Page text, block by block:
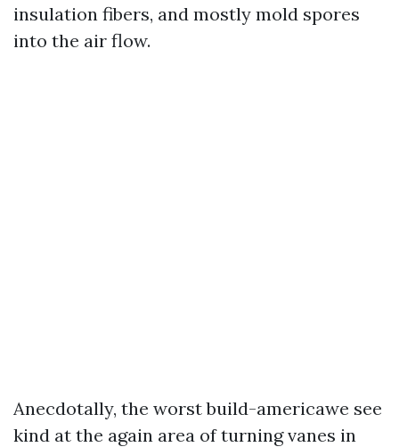
insulation fibers, and mostly mold spores
into the air flow.
Anecdotally, the worst build-americawe see
kind at the again area of turning vanes in